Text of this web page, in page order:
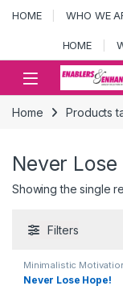
Skip to navigation
Skip to content
HOME WHO WE
HOME
Open
Home Products
Never Lose
Showing the single
Filters
Minimalistic
posters, MOTIVATIONAL
POSTERS
Never Lose Hope!